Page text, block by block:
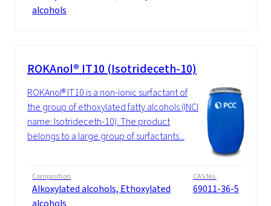
alcohols
ROKAnol® IT10 (Isotrideceth-10)
ROKAnol® IT10 is a non-ionic surfactant of
the group of ethoxylated fatty alcohols (INCI
name: Isotrideceth-10). The product
belongs to a large group of surfactants...
Composition
Alkoxylated alcohols, Ethoxylated
alcohols
CAS No.
69011-36-5